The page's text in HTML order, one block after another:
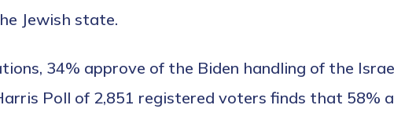
Jewish state.
34% approve of the Biden handling of the
Poll of 2,851 registered voters finds that 58%